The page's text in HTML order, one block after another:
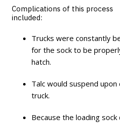
Complications of this process
included:
Trucks were constantly
for the sock to be
hatch.
Talc would suspend
truck.
Because the loading